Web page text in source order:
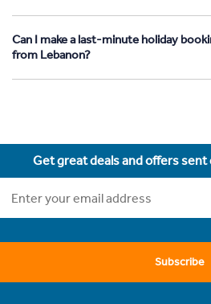
Can I make a last-minute holiday
from Lebanon?
Get great deals and offers
Subscribe